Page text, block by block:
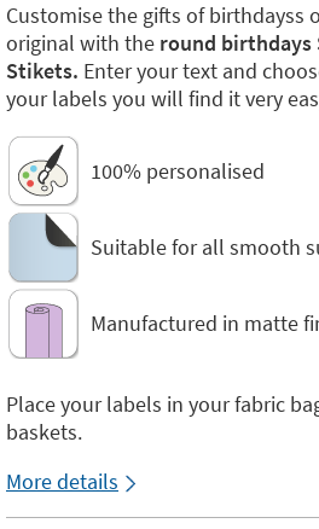
Customise the gifts of birthdayss
original with the round birthdays
Stikets. Enter your text and
your labels you will find it very
100% personalised
Suitable for all smooth
Manufactured in matte
Place your labels in your fabric
baskets.
More details